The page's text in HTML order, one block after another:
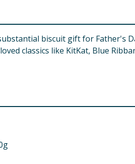
biscuit gift for Father's
classics like KitKat, Blue